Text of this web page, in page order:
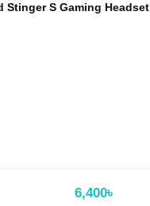
Stinger S Gaming Headset
6,400৳